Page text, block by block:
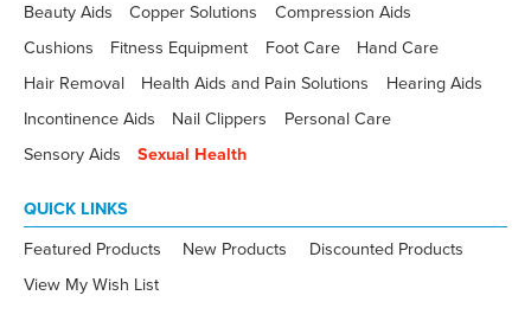
Beauty Aids Copper Solutions
Compression Aids
Cushions
Fitness Equipment Foot Care
Hand Care
Hair Removal
Health Aids and Pain Solutions
Hearing Aids
Incontinence Aids
Nail Clippers
Personal Care
Sensory Aids
Sexual Health
QUICK LINKS
Featured Products New Products
Discounted Products
View My Wish List